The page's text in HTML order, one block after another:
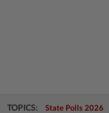
TOPICS: State Polls 2026